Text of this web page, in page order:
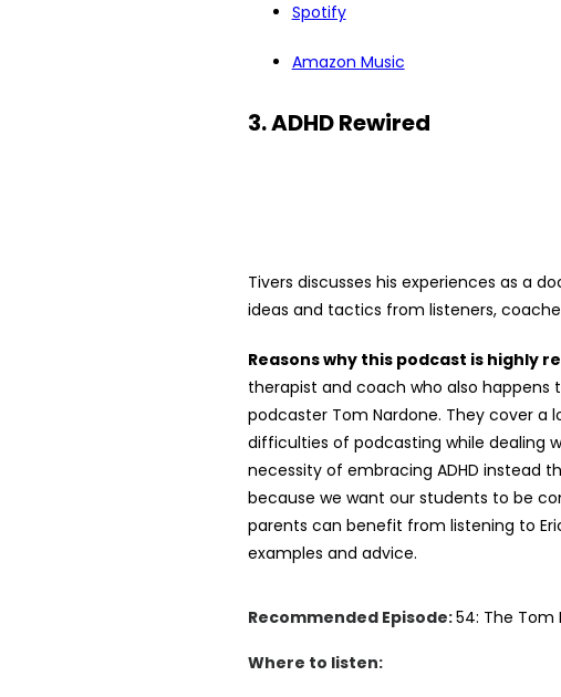
Spotify
Amazon Music
3. ADHD Rewired
Tivers discusses his experiences as a
ideas and tactics from listeners,
Reasons why this podcast is highly
therapist and coach who also happens
podcaster Tom Nardone. They cover
difficulties of podcasting while dealing
necessity of embracing ADHD instead
because we want our students to be
parents can benefit from listening to
examples and advice.
Recommended Episode:54: The Tom
Where to listen: